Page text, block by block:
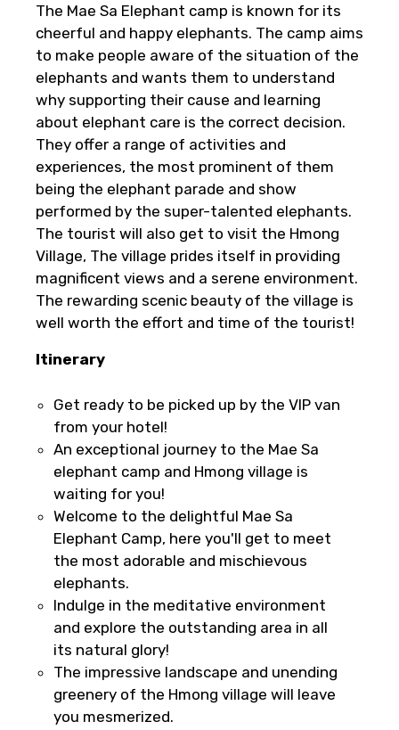
The Mae Sa Elephant camp is known for its
cheerful and happy elephants. The camp aims
to make people aware of the situation of the
elephants and wants them to understand
why supporting their cause and learning
about elephant care is the correct decision.
They offer a range of activities and
experiences, the most prominent of them
being the elephant parade and show
performed by the super-talented elephants.
The tourist will also get to visit the Hmong
Village, The village prides itself in providing
magnificent views and a serene environment.
The rewarding scenic beauty of the village is
well worth the effort and time of the tourist!
Itinerary
Get ready to be picked up by the VIP van
from your hotel!
An exceptional journey to the Mae Sa
elephant camp and Hmong village is
waiting for you!
Welcome to the delightful Mae Sa
Elephant Camp, here you'll get to meet
the most adorable and mischievous
elephants.
Indulge in the meditative environment
and explore the outstanding area in all
its natural glory!
The impressive landscape and unending
greenery of the Hmong village will leave
you mesmerized.